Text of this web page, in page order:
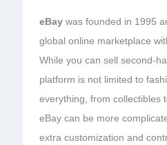
eBaywas founded in 1995
global online marketplace
While you can sell second-
platform is not limited to
everything, from collectibles
eBay can be more
extra customization and